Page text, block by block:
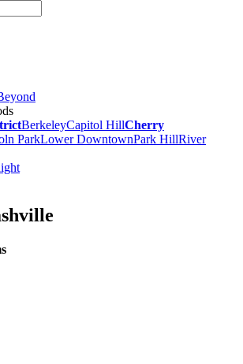
BerkeleyCapitol HillCherry
ParkLower DowntownPark HillRiver